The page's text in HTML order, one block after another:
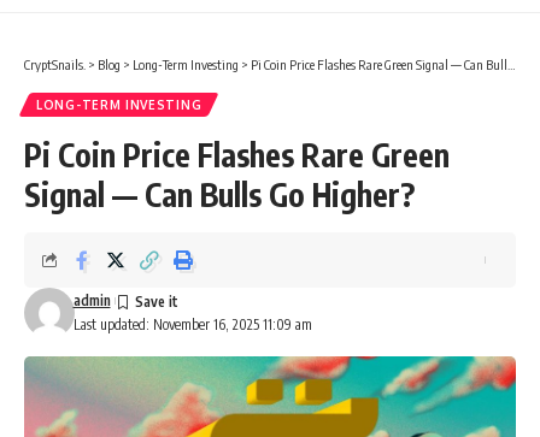
CryptSnails. > Blog > Long-Term Investing > Pi Coin Price Flashes Rare Green Signal — Can Bulls Go Higher?
LONG-TERM INVESTING
Pi Coin Price Flashes Rare Green
Signal — Can Bulls Go Higher?
Last updated: November 16, 2025 11:09 am
admin